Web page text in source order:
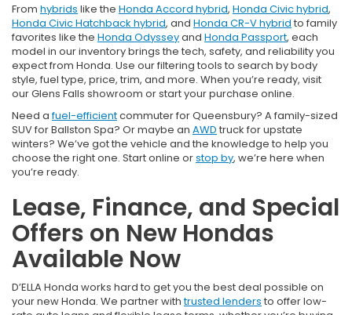
From hybrids like the Honda Accord hybrid, Honda Civic hybrid,
Honda Civic Hatchback hybrid, and Honda CR-V hybrid to family
favorites like the Honda Odysseyand Honda Passport, each
model in our inventory brings the tech, safety, and reliability you
expect from Honda. Use our filtering tools to search by body
style, fuel type, price, trim, and more. When you’re ready, visit
our Glens Falls showroom or start your purchase online.
Need afuel-efficientcommuter for Queensbury? A family-sized
SUV for Ballston Spa? Or maybe an AWD truck for upstate
winters? We’ve got the vehicle and the knowledge to help you
choose the right one. Start online orstop by, we’re here when
you’re ready.
Lease, Finance, and Special
Offers on New Hondas
Available Now
D’ELLA Honda works hard to get you the best deal possible on
your new Honda. We partner withtrusted lenders to offer low-